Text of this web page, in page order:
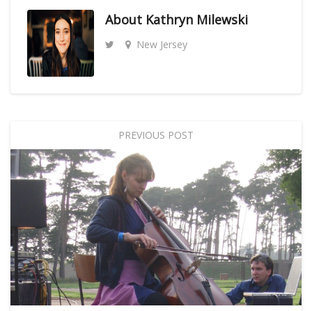
About Kathryn Milewski
New Jersey
PREVIOUS POST